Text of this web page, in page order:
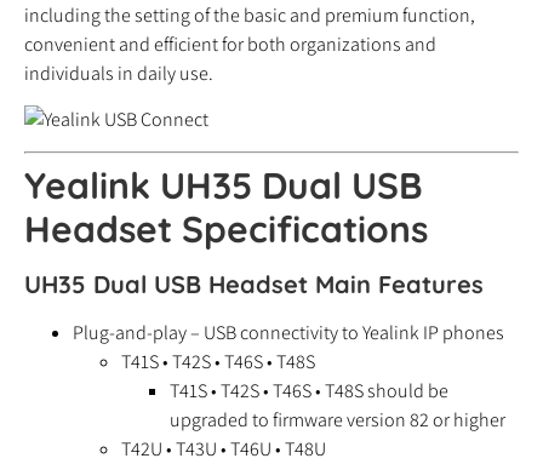
including the setting of the basic and premium function,
convenient and efficient for both organizations and
individuals in daily use.
Yealink UH35 Dual USB
Headset Specifications
UH35 Dual USB Headset Main Features
Plug-and-play – USB connectivity to Yealink IP phones
T41S • T42S • T46S • T48S
T41S • T42S • T46S • T48S should be
upgraded to firmware version 82 or higher
T42U • T43U • T46U • T48U